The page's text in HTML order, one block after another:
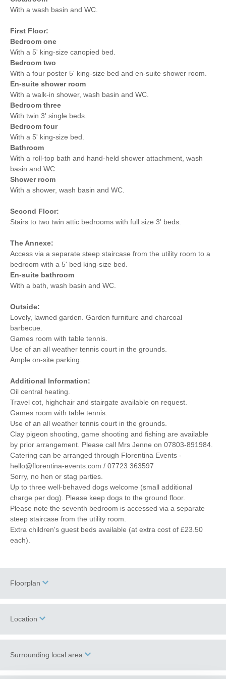
With a wash basin and WC.
First Floor:
Bedroom one
With a 5' king-size canopied bed.
Bedroom two
With a four poster 5' king-size bed and en-suite shower room.
En-suite shower room
With a walk-in shower, wash basin and WC.
Bedroom three
With twin 3' single beds.
Bedroom four
With a 5' king-size bed.
Bathroom
With a roll-top bath and hand-held shower attachment, wash
basin and WC.
Shower room
With a shower, wash basin and WC.
Second Floor:
Stairs to two twin attic bedrooms with full size 3' beds.
The Annexe:
Access via a separate steep staircase from the utility room to a
bedroom with a 5' bed king-size bed.
En-suite bathroom
With a bath, wash basin and WC.
Outside:
Lovely, lawned garden. Garden furniture and charcoal
barbecue.
Games room with table tennis.
Use of an all weather tennis court in the grounds.
Ample on-site parking.
Additional Information:
Oil central heating.
Travel cot, highchair and stairgate available on request.
Games room with table tennis.
Use of an all weather tennis court in the grounds.
Clay pigeon shooting, game shooting and fishing are available
by prior arrangement. Please call Mrs Jenne on 07803-891984.
Catering can be arranged through Florentina Events -
hello@florentina-events.com / 07723 363597
Sorry, no hen or stag parties.
Up to three well-behaved dogs welcome (small additional
charge per dog). Please keep dogs to the ground floor.
Please note the seventh bedroom is accessed via a separate
steep staircase from the utility room.
Extra children's guest beds available (at extra cost of £23.50
each).
Floorplan
Location
+
−
Surrounding local area